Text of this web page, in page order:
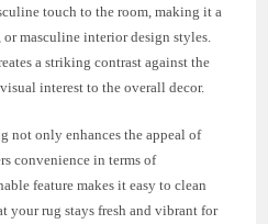
touch to the room, making it a
masculine interior design styles.
a striking contrast against the
interest to the overall decor.
not only enhances the appeal of
convenience in terms of
feature makes it easy to clean
your rug stays fresh and vibrant for